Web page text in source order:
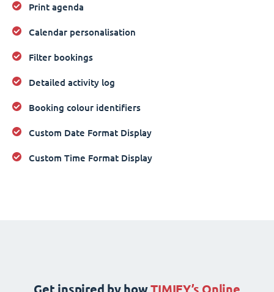
Print agenda
Calendar personalisation
Filter bookings
Detailed activity log
Booking colour identifiers
Custom Date Format Display
Custom Time Format Display
Get inspired by howTIMIFY’s Online